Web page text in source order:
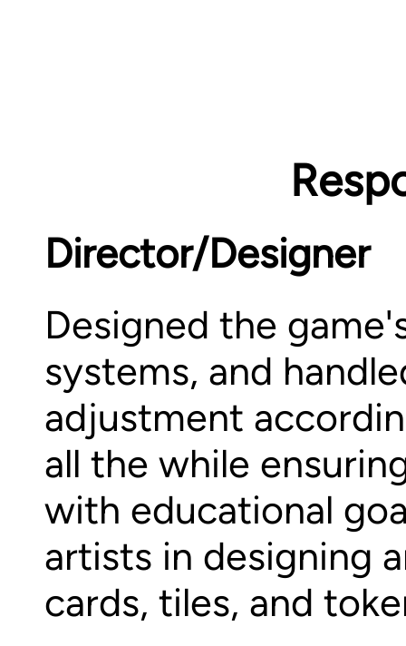
Director/Designer
Designed the
systems, and
adjustment
all the while
with educational
artists in designing
cards, tiles, and